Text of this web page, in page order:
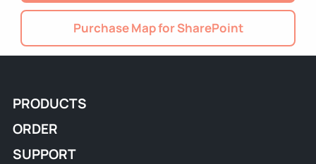
Purchase Map for SharePoint
PRODUCTS
ORDER
SUPPORT